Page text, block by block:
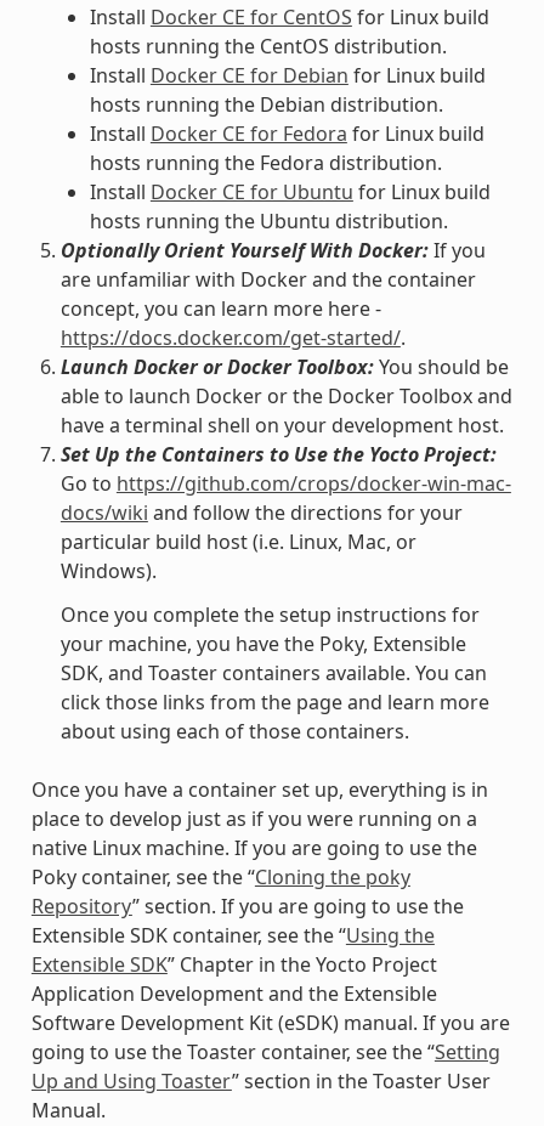
Install Docker CE for CentOS for Linux build
hosts running the CentOS distribution.
Install Docker CE for Debian for Linux build
hosts running the Debian distribution.
Install Docker CE for Fedora for Linux build
hosts running the Fedora distribution.
Install Docker CE for Ubuntu for Linux build
hosts running the Ubuntu distribution.
Optionally Orient Yourself With Docker:If you
are unfamiliar with Docker and the container
concept, you can learn more here -
https://docs.docker.com/get-started/.
Launch Docker or Docker Toolbox:You should be
able to launch Docker or the Docker Toolbox and
have a terminal shell on your development host.
Set Up the Containers to Use the Yocto Project:
Go to https://github.com/crops/docker-win-mac-
docs/wiki and follow the directions for your
particular build host (i.e. Linux, Mac, or
Windows).
Once you complete the setup instructions for
your machine, you have the Poky, Extensible
SDK, and Toaster containers available. You can
click those links from the page and learn more
about using each of those containers.
Once you have a container set up, everything is in
place to develop just as if you were running on a
native Linux machine. If you are going to use the
Poky container, see the “Cloning the poky
Repository” section. If you are going to use the
Extensible SDK container, see the “Using the
Extensible SDK” Chapter in the Yocto Project
Application Development and the Extensible
Software Development Kit (eSDK) manual. If you are
going to use the Toaster container, see the “Setting
Up and Using Toaster” section in the Toaster User
Manual.